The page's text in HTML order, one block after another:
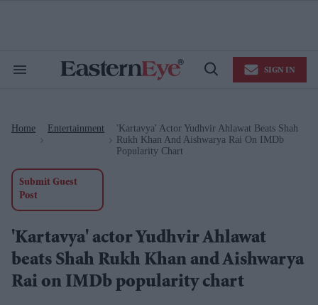
Search
Open
SIGN IN
Home Entertainment
'Kartavya' Actor Yudhvir Ahlawat Beats Shah
Rukh Khan And Aishwarya Rai On IMDb
Popularity Chart
Submit Guest
Post
'Kartavya' actor Yudhvir Ahlawat
beats Shah Rukh Khan and Aishwarya
Rai on IMDb popularity chart